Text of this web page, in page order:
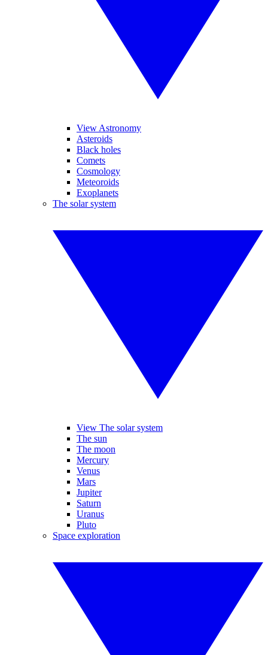
View Astronomy
Asteroids
Black holes
Comets
Cosmology
Meteoroids
Exoplanets
The solar system
View The solar system
The sun
The moon
Mercury
Venus
Mars
Jupiter
Saturn
Uranus
Pluto
Space exploration